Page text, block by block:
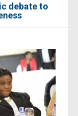
debate to